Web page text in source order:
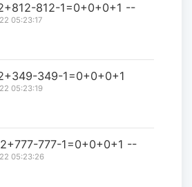
812-1=0+0+0+1 --
05:23:17
349-1=0+0+0+1
05:23:19
777-1=0+0+0+1 --
05:23:26